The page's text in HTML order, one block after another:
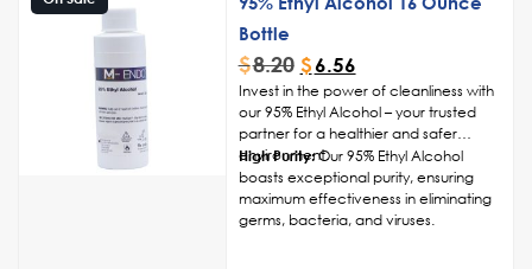
Bottle
$8.20 $6.56
Invest in the power of cleanliness with
our 95% Ethyl Alcohol – your trusted
partner for a healthier and safer
environment.
High Purity:Our 95% Ethyl Alcohol
boasts exceptional purity, ensuring
maximum effectiveness in eliminating
germs, bacteria, and viruses.